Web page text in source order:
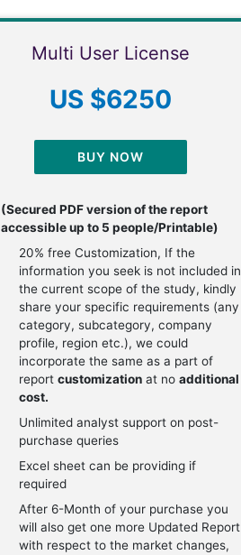
Multi User License
US $6250
BUY NOW
(Secured PDF version of the report
accessible up to 5 people/Printable)
20% free Customization, If the
information you seek is not included in
the current scope of the study, kindly
share your specific requirements (any
category, subcategory, company
profile, region etc.), we could
incorporate the same as a part of
report customization at no additional
cost.
Unlimited analyst support on post-
purchase queries
Excel sheet can be providing if
required
After 6-Month of your purchase you
will also get one more Updated Report
with respect to the market changes,